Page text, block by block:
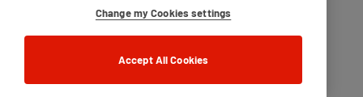
Change my Cookies settings
Accept All Cookies